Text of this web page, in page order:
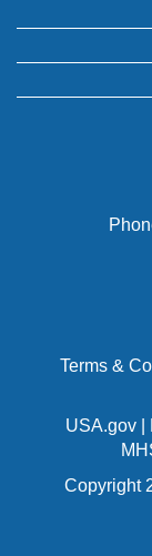
Terms &
USA.gov|
Copyright